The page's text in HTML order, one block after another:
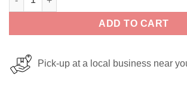
ADD TO CART
Pick-up at a local business near